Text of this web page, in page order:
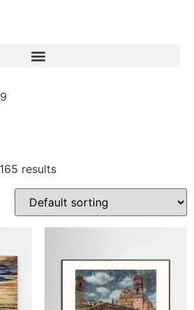
results